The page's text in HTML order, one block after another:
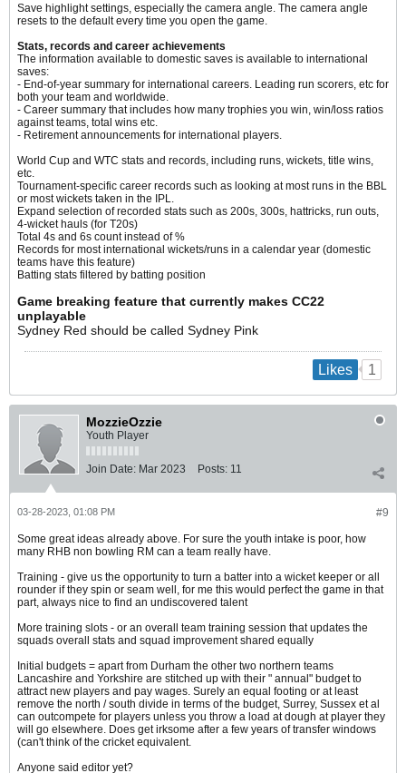
Save highlight settings, especially the camera angle. The camera angle
resets to the default every time you open the game.​
Stats, records and career achievements
The information available to domestic saves is available to international
saves:
- End-of-year summary for international careers. Leading run scorers, etc for
both your team and worldwide.
- Career summary that includes how many trophies you win, win/loss ratios
against teams, total wins etc.
- Retirement announcements for international players.
World Cup and WTC stats and records, including runs, wickets, title wins,
etc.
Tournament-specific career records such as looking at most runs in the BBL
or most wickets taken in the IPL.
Expand selection of recorded stats such as 200s, 300s, hattricks, run outs,
4-wicket hauls (for T20s)
Total 4s and 6s count instead of %
Records for most international wickets/runs in a calendar year (domestic
teams have this feature)
Batting stats filtered by batting position
Game breaking feature that currently makes CC22
unplayable
Sydney Red should be called Sydney Pink
Likes 1
MozzieOzzie
Youth Player
Join Date: Mar 2023 Posts: 11
#9
03-28-2023, 01:08 PM
Some great ideas already above. For sure the youth intake is poor, how
many RHB non bowling RM can a team really have.
Training - give us the opportunity to turn a batter into a wicket keeper or all
rounder if they spin or seam well, for me this would perfect the game in that
part, always nice to find an undiscovered talent
More training slots - or an overall team training session that updates the
squads overall stats and squad improvement shared equally
Initial budgets = apart from Durham the other two northern teams
Lancashire and Yorkshire are stitched up with their " annual" budget to
attract new players and pay wages. Surely an equal footing or at least
remove the north / south divide in terms of the budget, Surrey, Sussex et al
can outcompete for players unless you throw a load at dough at player they
will go elsewhere. Does get irksome after a few years of transfer windows
(can't think of the cricket equivalent.
Anyone said editor yet?